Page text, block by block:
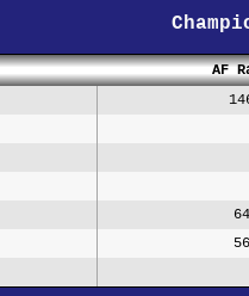
AF
64
56